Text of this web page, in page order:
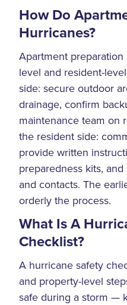
How Do
Hurricanes?
Apartment
level and resident-
side: secure outdoor
drainage, confirm
maintenance team on
the resident side:
provide written
preparedness kits,
and contacts. The
orderly the process.
What Is A
Checklist?
A hurricane safety
and property-level
safe during a storm —